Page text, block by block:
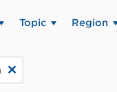
Topic Region